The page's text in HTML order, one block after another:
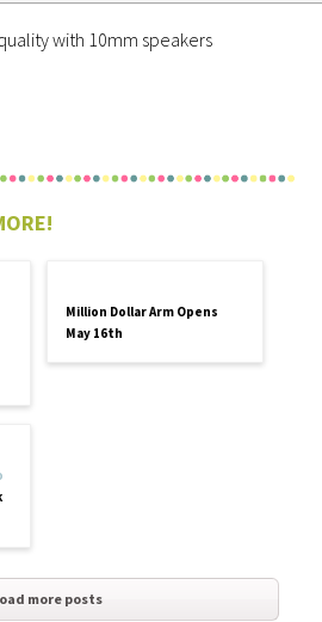
with 10mm speakers
Million Dollar Arm Opens
May 16th
more posts